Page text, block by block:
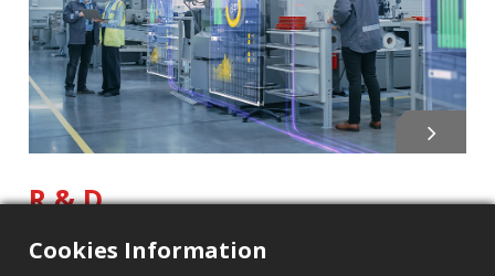
R & D
At TONG YI MACHINERY INC., we focus on research
Cookies Information